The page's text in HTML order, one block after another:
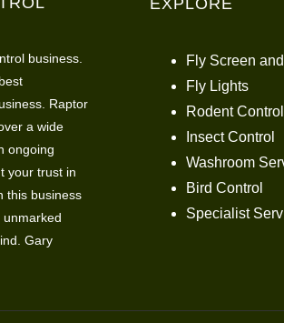
business.
Raptor
a wide
ongoing
your trust in
this business
unmarked
Gary
EXPLORE
Fly Screen
Fly Lights
Rodent Control
Insect Control
Washroom
Bird Control
Specialist